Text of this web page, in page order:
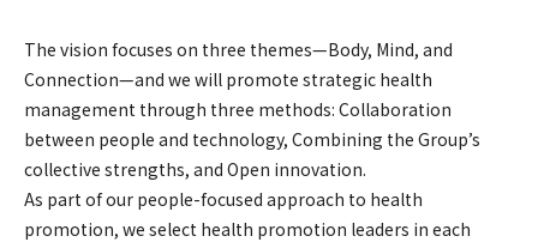
The vision focuses on three themes—Body, Mind, and
Connection—and we will promote strategic health
management through three methods: Collaboration
between people and technology, Combining the Group’s
collective strengths, and Open innovation.
As part of our people-focused approach to health
promotion, we select health promotion leaders in each